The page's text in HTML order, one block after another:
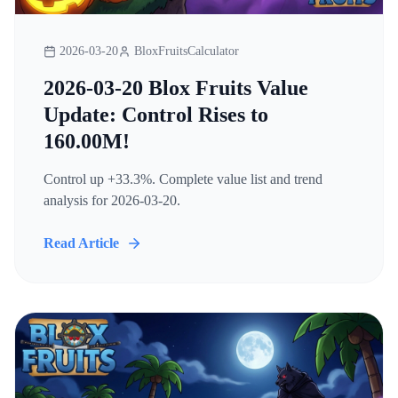
2026-03-20 BloxFruitsCalculator
2026-03-20 Blox Fruits Value
Update: Control Rises to
160.00M!
Control up +33.3%. Complete value list and trend
analysis for 2026-03-20.
Read Article